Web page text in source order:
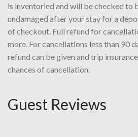
is inventoried and will be checked to
undamaged after your stay for a
of checkout. Full refund for
more. For cancellations less than 90
refund can be given and trip
chances of cancellation.
Guest Reviews